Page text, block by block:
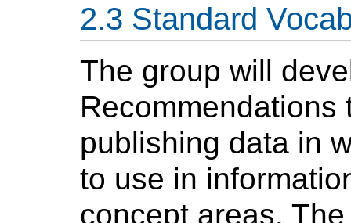
Standard
The group will
publishing data in
to use in
concept areas.